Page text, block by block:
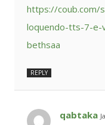
https://coub.com/
loquendo-tts-7-e-
bethsaa
REPLY
qabtaka